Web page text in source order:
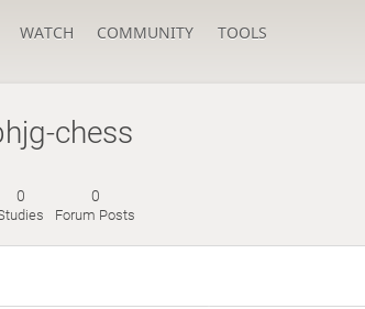
WATCH COMMUNITY TOOLS
chess
0 0
Forum Posts